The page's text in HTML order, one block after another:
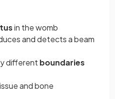
in the womb
and detects a beam
different boundaries
and bone